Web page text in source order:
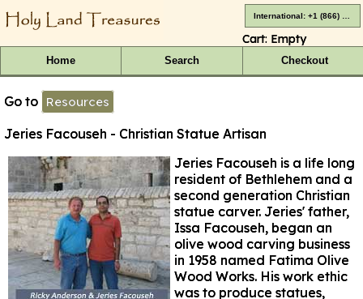
Cart: Empty
Home Search Checkout
Go to Resources
Jeries Facouseh - Christian Statue Artisan
Jeries Facouseh is a life long
resident of Bethlehem and a
second generation Christian
statue carver. Jeries' father,
Issa Facouseh, began an
olive wood carving business
in 1958 named Fatima Olive
Wood Works. His work ethic
was to produce statues,